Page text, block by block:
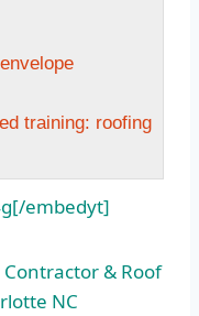
training: roofing
embedyt]
& Roof
NC